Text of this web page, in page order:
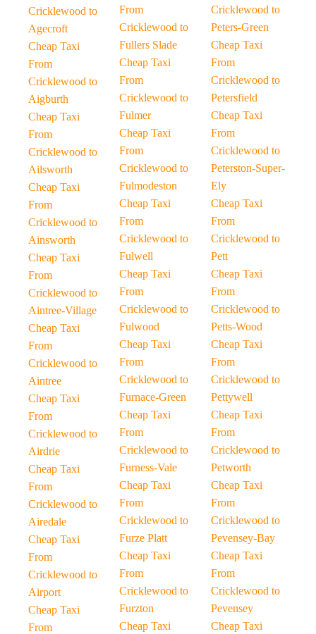
Cricklewood to
Agecroft
Cheap Taxi
From
Cricklewood to
Aigburth
Cheap Taxi
From
Cricklewood to
Ailsworth
Cheap Taxi
From
Cricklewood to
Ainsworth
Cheap Taxi
From
Cricklewood to
Aintree-Village
Cheap Taxi
From
Cricklewood to
Aintree
Cheap Taxi
From
Cricklewood to
Airdrie
Cheap Taxi
From
Cricklewood to
Airedale
Cheap Taxi
From
Cricklewood to
Airport
Cheap Taxi
From
From
Cricklewood to
Fullers Slade
Cheap Taxi
From
Cricklewood to
Fulmer
Cheap Taxi
From
Cricklewood to
Fulmodeston
Cheap Taxi
From
Cricklewood to
Fulwell
Cheap Taxi
From
Cricklewood to
Fulwood
Cheap Taxi
From
Cricklewood to
Furnace-Green
Cheap Taxi
From
Cricklewood to
Furness-Vale
Cheap Taxi
From
Cricklewood to
Furze Platt
Cheap Taxi
From
Cricklewood to
Furzton
Cheap Taxi
Cricklewood to
Peters-Green
Cheap Taxi
From
Cricklewood to
Petersfield
Cheap Taxi
From
Cricklewood to
Peterston-Super-
Ely
Cheap Taxi
From
Cricklewood to
Pett
Cheap Taxi
From
Cricklewood to
Petts-Wood
Cheap Taxi
From
Cricklewood to
Pettywell
Cheap Taxi
From
Cricklewood to
Petworth
Cheap Taxi
From
Cricklewood to
Pevensey-Bay
Cheap Taxi
From
Cricklewood to
Pevensey
Cheap Taxi